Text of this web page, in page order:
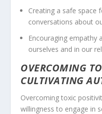
Creating a safe space
conversations about
Encouraging empathy
ourselves and in our
OVERCOMING
CULTIVATING
Overcoming toxic
willingness to engage in